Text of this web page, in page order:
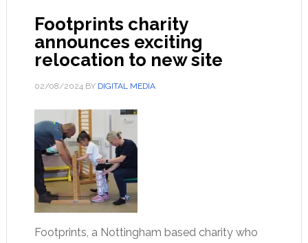
Footprints charity
announces exciting
relocation to new site
02/08/2024BY DIGITAL MEDIA
Footprints, a Nottingham based charity who